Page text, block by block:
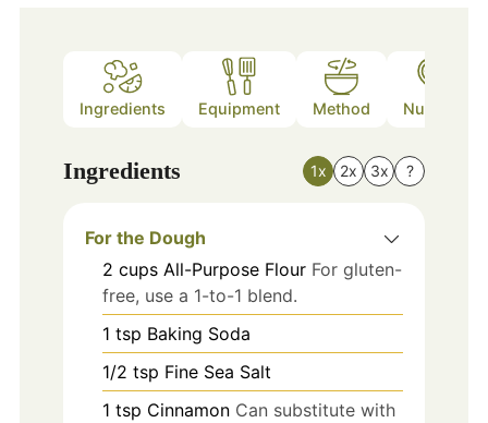
Ingredients Equipment Method Nutrition
Ingredients 1x 2x 3x ?
For the Dough
2 cups All-Purpose Flour For gluten-
free, use a 1-to-1 blend.
1 tsp Baking Soda
1/2 tsp Fine Sea Salt
1 tsp Cinnamon Can substitute with